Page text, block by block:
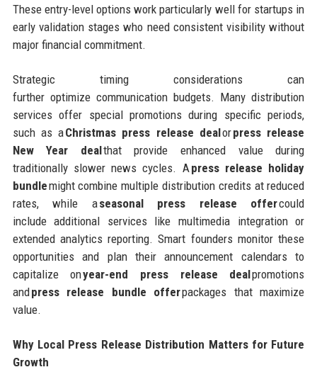
These entry-level options work particularly well for startups in
early validation stages who need consistent visibility without
major financial commitment.
Strategic timing considerations can
further optimize communication budgets. Many distribution
services offer special promotions during specific periods,
such as aChristmas press release dealorpress release
New Year dealthat provide enhanced value during
traditionally slower news cycles. Apress release holiday
bundlemight combine multiple distribution credits at reduced
rates, while aseasonal press release offercould
include additional services like multimedia integration or
extended analytics reporting. Smart founders monitor these
opportunities and plan their announcement calendars to
capitalize onyear-end press release dealpromotions
andpress release bundle offerpackages that maximize
value.
Why Local Press Release Distribution Matters for Future
Growth